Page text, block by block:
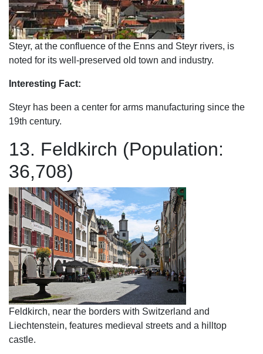
Steyr, at the confluence of the Enns and Steyr rivers, is
noted for its well-preserved old town and industry.
Interesting Fact:
Steyr has been a center for arms manufacturing since the
19th century.
13. Feldkirch (Population:
36,708)
Feldkirch, near the borders with Switzerland and
Liechtenstein, features medieval streets and a hilltop
castle.